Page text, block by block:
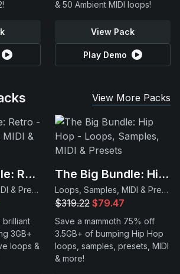
& 50 Ambient MIDI loops!
View Pack
Play Demo
View More Packs
The Big Bundle: Retro
Loops, Samples, MIDI & Presets
brilliant
3GB+
loops &
The Big Bundle: Hip Hop
Loops, Samples, MIDI & Presets
$319.22 $79.47
Save a mammoth 75% off
3.5GB+ of bumping Hip Hop
loops, samples, presets, MIDI
& more!